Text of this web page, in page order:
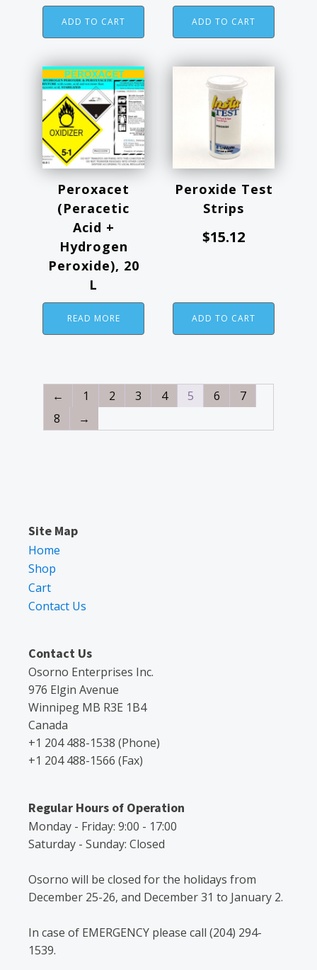
ADD TO CART ADD TO CART
Peroxacet
(Peracetic
Acid +
Hydrogen
Peroxide), 20
L
READ MORE
Peroxide Test
Strips
$15.12
ADD TO CART
← 1 2 3 4 5 6
7
8
→
Site Map
Home
Shop
Cart
Contact Us
Contact Us
Osorno Enterprises Inc.
976 Elgin Avenue
Winnipeg MB R3E 1B4
Canada
+1 204 488-1538 (Phone)
+1 204 488-1566 (Fax)
Regular Hours of Operation
Monday - Friday: 9:00 - 17:00
Saturday - Sunday: Closed
Osorno will be closed for the holidays from
December 25-26, and December 31 to January 2.
In case of EMERGENCY please call (204) 294-
1539.